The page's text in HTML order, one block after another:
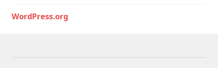
WordPress.org